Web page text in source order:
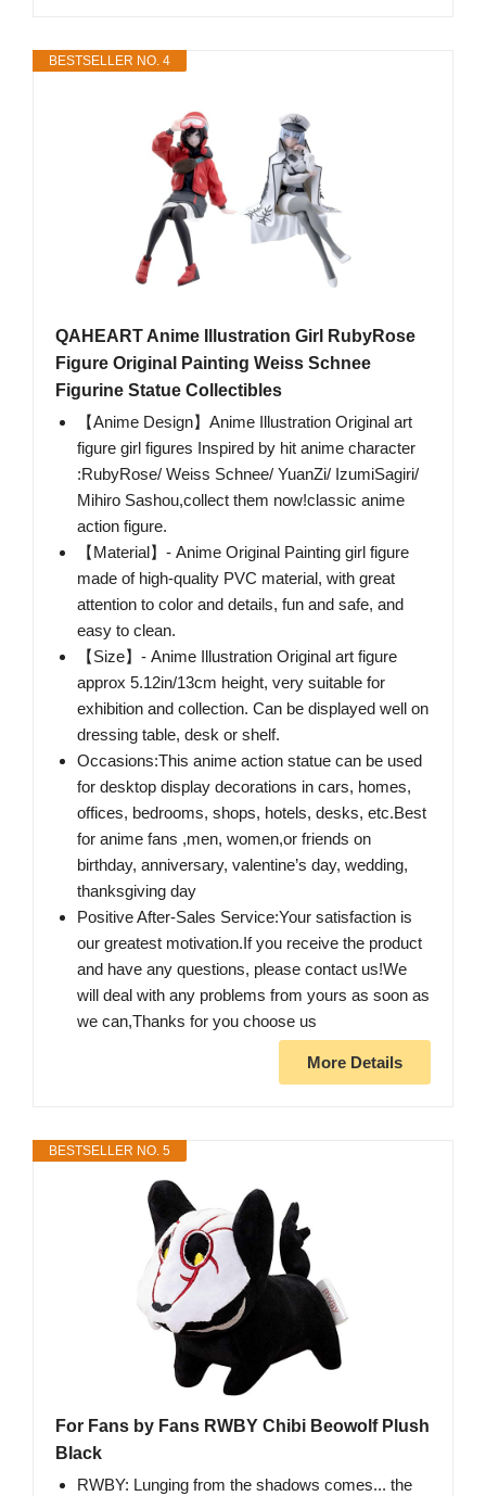
BESTSELLER NO. 4
QAHEART Anime Illustration Girl RubyRose
Figure Original Painting Weiss Schnee
Figurine Statue Collectibles
【Anime Design】Anime Illustration Original art
figure girl figures Inspired by hit anime character
:RubyRose/ Weiss Schnee/ YuanZi/ IzumiSagiri/
Mihiro Sashou,collect them now!classic anime
action figure.
【Material】- Anime Original Painting girl figure
made of high-quality PVC material, with great
attention to color and details, fun and safe, and
easy to clean.
【Size】- Anime Illustration Original art figure
approx 5.12in/13cm height, very suitable for
exhibition and collection. Can be displayed well on
dressing table, desk or shelf.
Occasions:This anime action statue can be used
for desktop display decorations in cars, homes,
offices, bedrooms, shops, hotels, desks, etc.Best
for anime fans ,men, women,or friends on
birthday, anniversary, valentine’s day, wedding,
thanksgiving day
Positive After-Sales Service:Your satisfaction is
our greatest motivation.If you receive the product
and have any questions, please contact us!We
will deal with any problems from yours as soon as
we can,Thanks for you choose us
More Details
BESTSELLER NO. 5
For Fans by Fans RWBY Chibi Beowolf Plush
Black
RWBY: Lunging from the shadows comes... the